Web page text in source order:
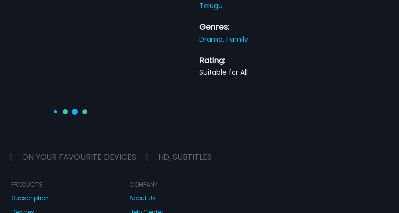
Telugu
Genres:
Drama,Family
Rating:
Suitable for All
| ON YOUR FAVOURITE DEVICES | HD, SUBTITLES
PRODUCTS
Subscription
COMPANY
About Us